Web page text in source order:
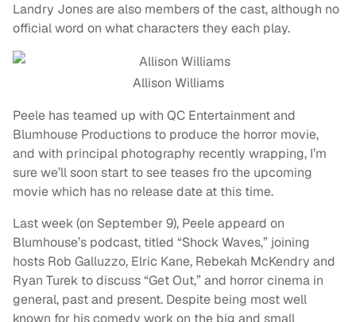
Landry Jones are also members of the cast, although no
official word on what characters they each play.
Allison Williams
Peele has teamed up with QC Entertainment and
Blumhouse Productions to produce the horror movie,
and with principal photography recently wrapping, I’m
sure we’ll soon start to see teases fro the upcoming
movie which has no release date at this time.
Last week (on September 9), Peele appeard on
Blumhouse’s podcast, titled “Shock Waves,” joining
hosts Rob Galluzzo, Elric Kane, Rebekah McKendry and
Ryan Turek to discuss “Get Out,” and horror cinema in
general, past and present. Despite being most well